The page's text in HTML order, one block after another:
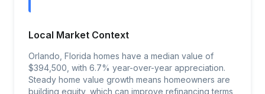
Local Market Context
Orlando, Florida homes have a median value of
$394,500, with 6.7% year-over-year appreciation.
Steady home value growth means homeowners are
building equity, which can improve refinancing terms